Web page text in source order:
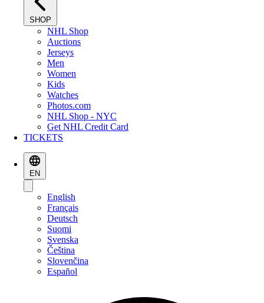
SHOP
NHL Shop
Auctions
Jerseys
Men
Women
Kids
Watches
Photos.com
NHL Shop - NYC
Get NHL Credit Card
TICKETS
EN
English
Français
Deutsch
Suomi
Svenska
Čeština
Slovenčina
Español